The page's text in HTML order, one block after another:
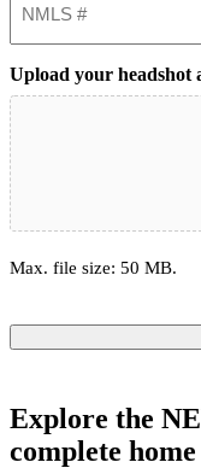
Upload your headshot
Max. file size: 50 MB.
Explore the
complete